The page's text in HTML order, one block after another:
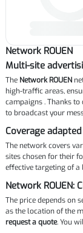
Network ROUEN
Multi-site
The Network ROUEN
high-traffic areas,
campaigns . Thanks
to broadcast your
Coverage
The network covers
sites chosen for their
effective targeting of a
Network ROUEN:
The price depends on
as the location of the
request a quote. You